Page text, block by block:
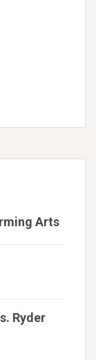
Arts
Ryder